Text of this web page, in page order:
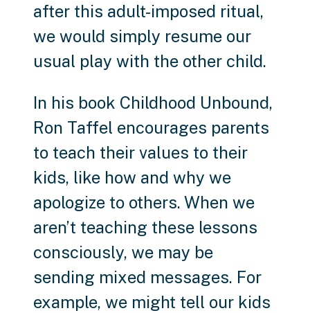
after this adult-imposed ritual,
we would simply resume our
usual play with the other child.
In his book Childhood Unbound,
Ron Taffel encourages parents
to teach their values to their
kids, like how and why we
apologize to others. When we
aren’t teaching these lessons
consciously, we may be
sending mixed messages. For
example, we might tell our kids